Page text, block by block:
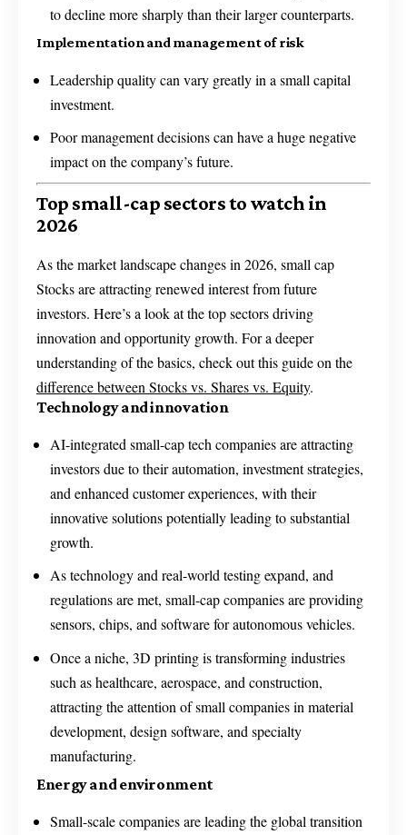
to decline more sharply than their larger counterparts.
Implementation and management of risk
Leadership quality can vary greatly in a small capital
investment.
Poor management decisions can have a huge negative
impact on the company’s future.
Top small-cap sectors to watch in
2026
As the market landscape changes in 2026, small cap
Stocks are attracting renewed interest from future
investors. Here’s a look at the top sectors driving
innovation and opportunity growth. For a deeper
understanding of the basics, check out this guide on the
difference between Stocks vs. Shares vs. Equity.
Technology and innovation
AI-integrated small-cap tech companies are attracting
investors due to their automation, investment strategies,
and enhanced customer experiences, with their
innovative solutions potentially leading to substantial
growth.
As technology and real-world testing expand, and
regulations are met, small-cap companies are providing
sensors, chips, and software for autonomous vehicles.
Once a niche, 3D printing is transforming industries
such as healthcare, aerospace, and construction,
attracting the attention of small companies in material
development, design software, and specialty
manufacturing.
Energy and environment
Small-scale companies are leading the global transition